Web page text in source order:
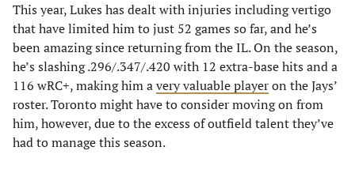
This year, Lukes has dealt with injuries including vertigo
that have limited him to just 52 games so far, and he’s
been amazing since returning from the IL. On the season,
he’s slashing .296/.347/.420 with 12 extra-base hits and a
116 wRC+, making him avery valuable playeron the Jays’
roster. Toronto might have to consider moving on from
him, however, due to the excess of outfield talent they’ve
had to manage this season.